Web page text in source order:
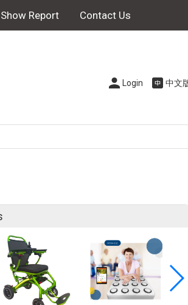
Show Report Contact Us
Login 中文